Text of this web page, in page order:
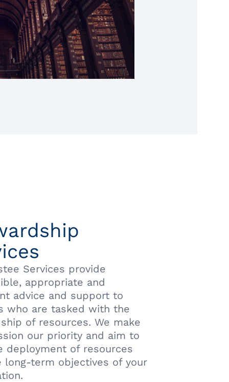
Services provide
appropriate and
advice and support to
who are tasked with the
of resources. We make
our priority and aim to
deployment of resources
long-term objectives of your